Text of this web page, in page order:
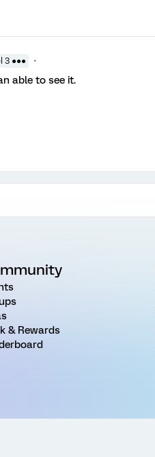
3 ●●●
able to see it.
& Rewards